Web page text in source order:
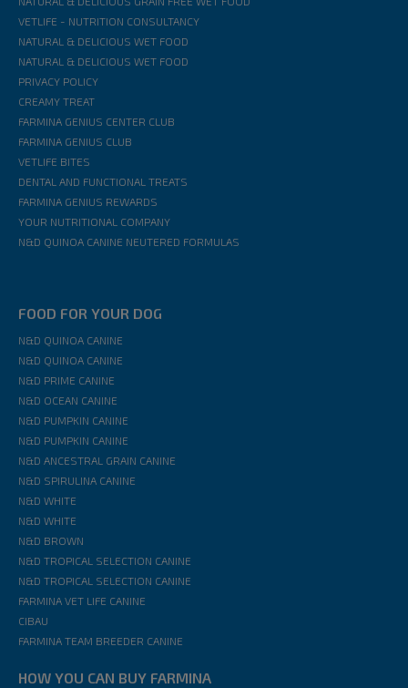
VETLIFE - NUTRITION CONSULTANCY
NATURAL & DELICIOUS WET FOOD
NATURAL & DELICIOUS WET FOOD
PRIVACY POLICY
CREAMY TREAT
FARMINA GENIUS CENTER CLUB
FARMINA GENIUS CLUB
VETLIFE BITES
DENTAL AND FUNCTIONAL TREATS
FARMINA GENIUS REWARDS
YOUR NUTRITIONAL COMPANY
N&D QUINOA CANINE NEUTERED FORMULAS
FOOD FOR YOUR DOG
N&D QUINOA CANINE
N&D QUINOA CANINE
N&D PRIME CANINE
N&D OCEAN CANINE
N&D PUMPKIN CANINE
N&D PUMPKIN CANINE
N&D ANCESTRAL GRAIN CANINE
N&D SPIRULINA CANINE
N&D WHITE
N&D WHITE
N&D BROWN
N&D TROPICAL SELECTION CANINE
N&D TROPICAL SELECTION CANINE
FARMINA VET LIFE CANINE
CIBAU
FARMINA TEAM BREEDER CANINE
HOW YOU CAN BUY FARMINA